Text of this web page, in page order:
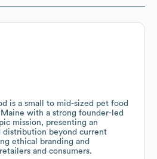
is a small to mid-sized pet food
with a strong founder-led
mission, presenting an
distribution beyond current
ethical branding and
and consumers.